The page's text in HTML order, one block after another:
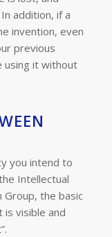
addition, if a
invention, even
previous
using it without
you intend to
Intellectual
the basic
visible and